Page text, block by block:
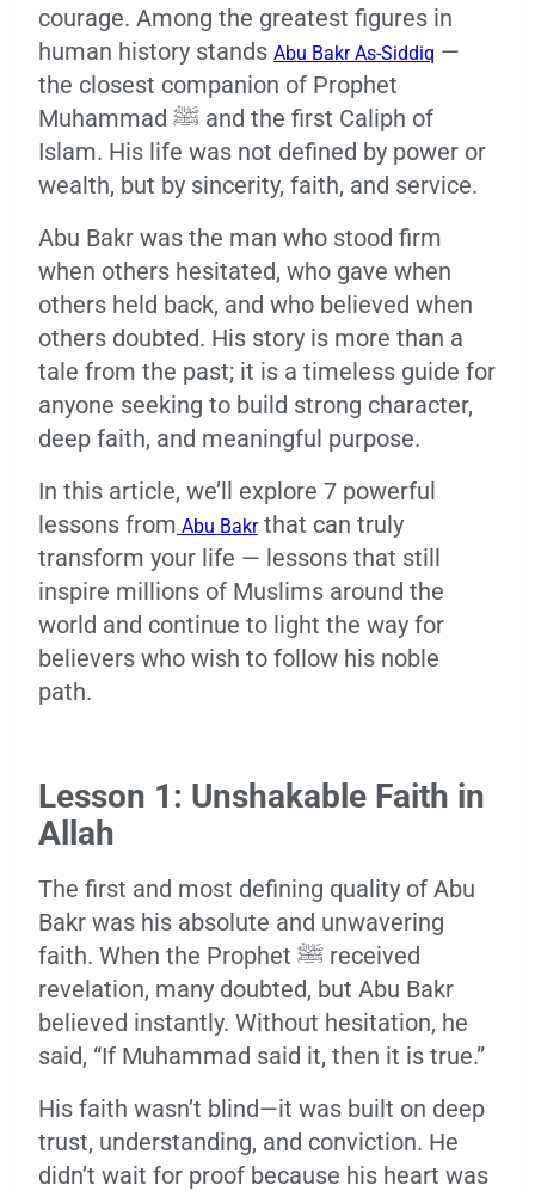
courage. Among the greatest figures in
human history stands Abu Bakr As-Siddiq —
the closest companion of Prophet
Muhammad ﷺ and the first Caliph of
Islam. His life was not defined by power or
wealth, but by sincerity, faith, and service.
Abu Bakr was the man who stood firm
when others hesitated, who gave when
others held back, and who believed when
others doubted. His story is more than a
tale from the past; it is a timeless guide for
anyone seeking to build strong character,
deep faith, and meaningful purpose.
In this article, we’ll explore 7 powerful
lessons from Abu Bakrthat can truly
transform your life — lessons that still
inspire millions of Muslims around the
world and continue to light the way for
believers who wish to follow his noble
path.
Lesson 1: Unshakable Faith in
Allah
The first and most defining quality of Abu
Bakr was his absolute and unwavering
faith. When the Prophet ﷺ received
revelation, many doubted, but Abu Bakr
believed instantly. Without hesitation, he
said, “If Muhammad said it, then it is true.”
His faith wasn’t blind—it was built on deep
trust, understanding, and conviction. He
didn’t wait for proof because his heart was